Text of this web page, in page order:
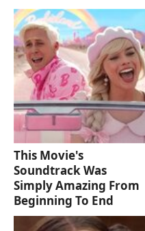
This Movie's
Soundtrack Was
Simply Amazing From
Beginning To End